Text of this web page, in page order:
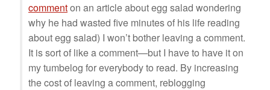
commenton an article about egg salad wondering
why he had wasted five minutes of his life reading
about egg salad) I won’t bother leaving a comment.
It is sort of like a comment—but I have to have it on
my tumbelog for everybody to read. By increasing
the cost of leaving a comment, reblogging